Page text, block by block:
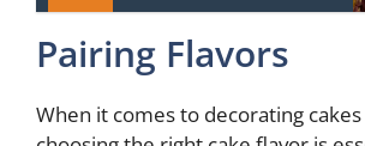
Pairing Flavors
When it comes to decorating